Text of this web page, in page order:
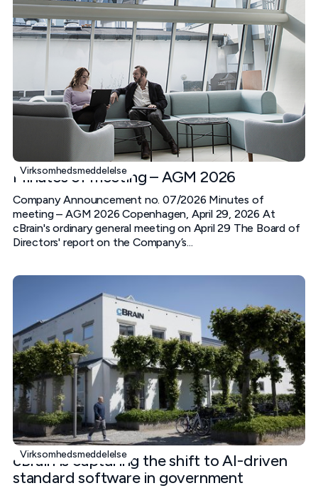
Virksomhedsmeddelelse
Minutes of meeting – AGM 2026
Company Announcement no. 07/2026 Minutes of
meeting – AGM 2026 Copenhagen, April 29, 2026 At
cBrain's ordinary general meeting on April 29 The Board of
Directors' report on the Company’s...
Virksomhedsmeddelelse
cBrain is capturing the shift to AI-driven
standard software in government